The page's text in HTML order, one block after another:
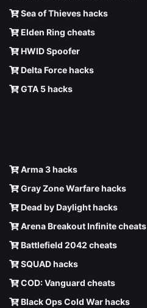
Sea of Thieves hacks
Elden Ring cheats
HWID Spoofer
Delta Force hacks
GTA 5 hacks
Arma 3 hacks
Gray Zone Warfare hacks
Dead by Daylight hacks
Arena Breakout Infinite cheats
Battlefield 2042 cheats
SQUAD hacks
COD: Vanguard cheats
Black Ops Cold War hacks